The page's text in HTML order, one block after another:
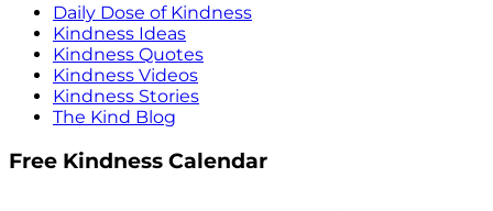
Daily Dose of Kindness
Kindness Ideas
Kindness Quotes
Kindness Videos
Kindness Stories
The Kind Blog
Free Kindness Calendar